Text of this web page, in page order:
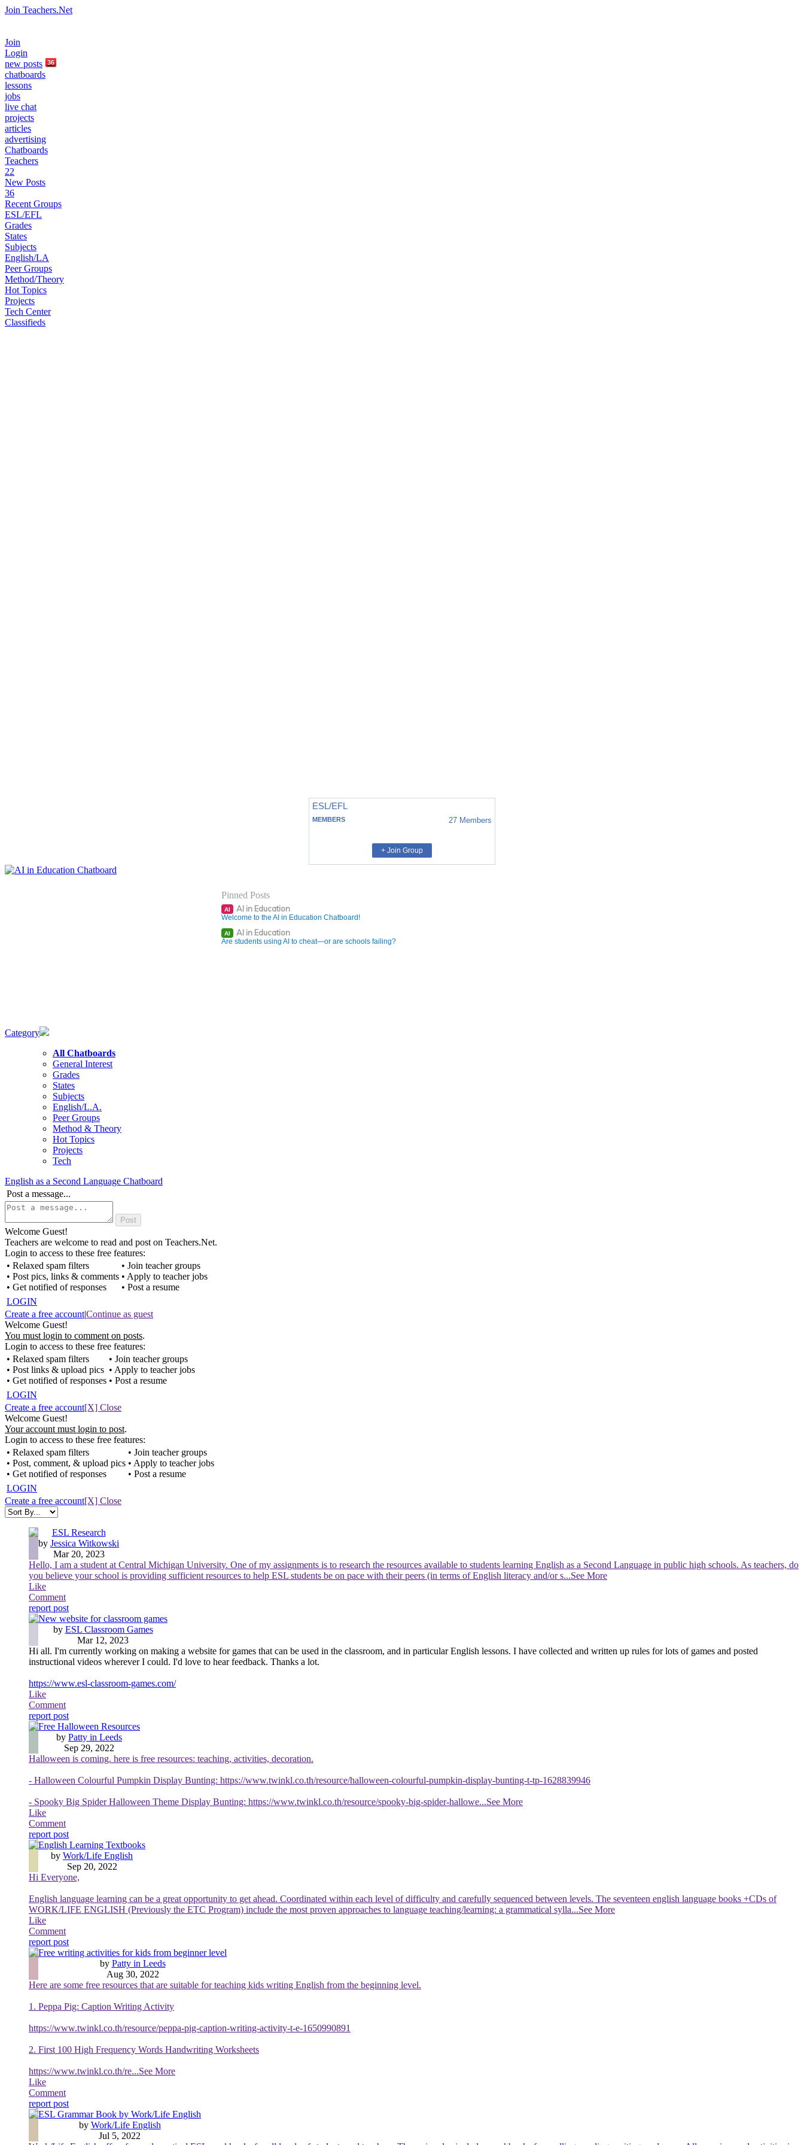
Join Teachers.Net
Join
Login
new posts 36
chatboards
lessons
jobs
live chat
projects
articles
advertising
Chatboards
Teachers
22
New Posts
36
Recent Groups
ESL/EFL
Grades
States
Subjects
English/LA
Peer Groups
Method/Theory
Hot Topics
Projects
Tech Center
Classifieds
ESL/EFL
MEMBERS 27 Members
+ Join Group
Pinned Posts
AI AI in Education
Welcome to the AI in Education Chatboard!
AI AI in Education
Are students using AI to cheat—or are schools failing?
Category
All Chatboards
General Interest
Grades
States
Subjects
English/L.A.
Peer Groups
Method & Theory
Hot Topics
Projects
Tech
English as a Second Language Chatboard
Post a message...
Welcome Guest!
Teachers are welcome to read and post on Teachers.Net.
Login to access to these free features:
• Relaxed spam filters
• Post pics, links & comments
• Get notified of responses
• Join teacher groups
• Apply to teacher jobs
• Post a resume
LOGIN
Create a free account|Continue as guest
Welcome Guest!
You must login to comment on posts.
Login to access to these free features:
• Relaxed spam filters
• Post links & upload pics
• Get notified of responses
• Join teacher groups
• Apply to teacher jobs
• Post a resume
LOGIN
Create a free account[X] Close
Welcome Guest!
Your account must login to post.
Login to access to these free features:
• Relaxed spam filters
• Post, comment, & upload pics
• Get notified of responses
• Join teacher groups
• Apply to teacher jobs
• Post a resume
LOGIN
Create a free account[X] Close
ESL Research
by Jessica Witkowski
Mar 20, 2023
Hello, I am a student at Central Michigan University. One of my assignments is to research the resources available to students learning English as a Second Language in public high schools. As teachers, do
you believe your school is providing sufficient resources to help ESL students be on pace with their peers (in terms of English literacy and/or s...See More
Like
Comment
report post
New website for classroom games
by ESL Classroom Games
Mar 12, 2023
Hi all. I'm currently working on making a website for games that can be used in the classroom, and in particular English lessons. I have collected and written up rules for lots of games and posted
instructional videos wherever I could. I'd love to hear feedback. Thanks a lot.
https://www.esl-classroom-games.com/
Like
Comment
report post
Free Halloween Resources
by Patty in Leeds
Sep 29, 2022
Halloween is coming. here is free resources: teaching, activities, decoration.
- Halloween Colourful Pumpkin Display Bunting: https://www.twinkl.co.th/resource/halloween-colourful-pumpkin-display-bunting-t-tp-1628839946
- Spooky Big Spider Halloween Theme Display Bunting: https://www.twinkl.co.th/resource/spooky-big-spider-hallowe...See More
Like
Comment
report post
English Learning Textbooks
by Work/Life English
Sep 20, 2022
Hi Everyone,
English language learning can be a great opportunity to get ahead. Coordinated within each level of difficulty and carefully sequenced between levels. The seventeen english language books +CDs of
WORK/LIFE ENGLISH (Previously the ETC Program) include the most proven approaches to language teaching/learning: a grammatical sylla...See More
Like
Comment
report post
Free writing activities for kids from beginner level
by Patty in Leeds
Aug 30, 2022
Here are some free resources that are suitable for teaching kids writing English from the beginning level.
1. Peppa Pig: Caption Writing Activity
https://www.twinkl.co.th/resource/peppa-pig-caption-writing-activity-t-e-1650990891
2. First 100 High Frequency Words Handwriting Worksheets
https://www.twinkl.co.th/re...See More
Like
Comment
report post
ESL Grammar Book by Work/Life English
by Work/Life English
Jul 5, 2022